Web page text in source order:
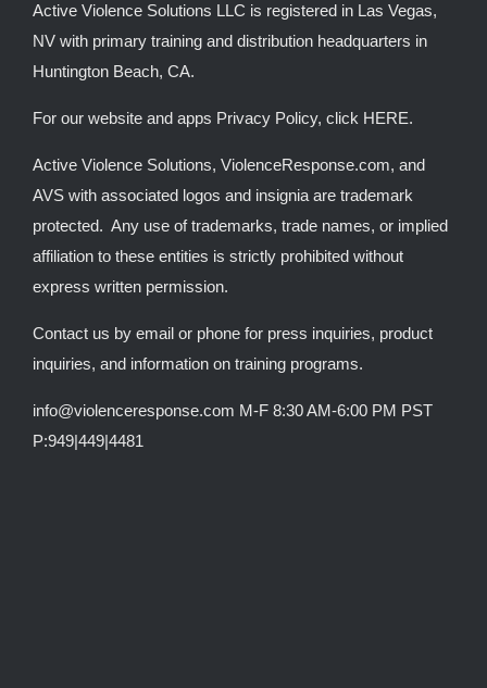
Active Violence Solutions LLC is registered in Las Vegas,
NV with primary training and distribution headquarters in
Huntington Beach, CA.
For our website and apps Privacy Policy, click HERE.
Active Violence Solutions, ViolenceResponse.com, and
AVS with associated logos and insignia are trademark
protected. Any use of trademarks, trade names, or implied
affiliation to these entities is strictly prohibited without
express written permission.
Contact us by email or phone for press inquiries, product
inquiries, and information on training programs.
info@violenceresponse.com M-F 8:30 AM-6:00 PM PST
P:949|449|4481